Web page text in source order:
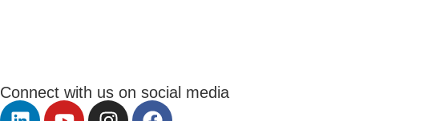
Connect with us on social media